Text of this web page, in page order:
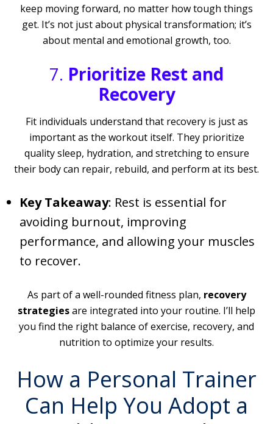
keep moving forward, no matter how tough things
get. It’s not just about physical transformation; it’s
about mental and emotional growth, too.
7. Prioritize Rest and
Recovery
Fit individuals understand that recovery is just as
important as the workout itself. They prioritize
quality sleep, hydration, and stretching to ensure
their body can repair, rebuild, and perform at its best.
Key Takeaway: Rest is essential for
avoiding burnout, improving
performance, and allowing your muscles
to recover.
As part of a well-rounded fitness plan, recovery
strategiesare integrated into your routine. I’ll help
you find the right balance of exercise, recovery, and
nutrition to optimize your results.
How a Personal Trainer
Can Help You Adopt a